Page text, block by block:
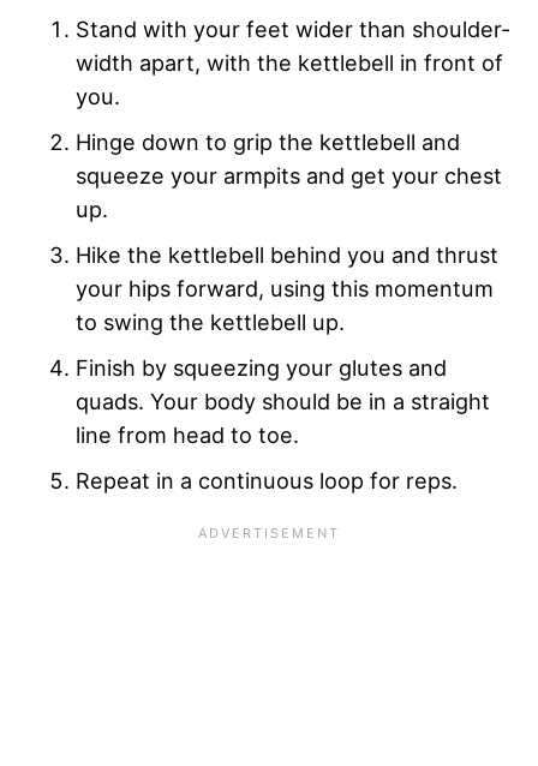
Stand with your feet wider than shoulder-
width apart, with the kettlebell in front of
you.
Hinge down to grip the kettlebell and
squeeze your armpits and get your chest
up.
Hike the kettlebell behind you and thrust
your hips forward, using this momentum
to swing the kettlebell up.
Finish by squeezing your glutes and
quads. Your body should be in a straight
line from head to toe.
Repeat in a continuous loop for reps.